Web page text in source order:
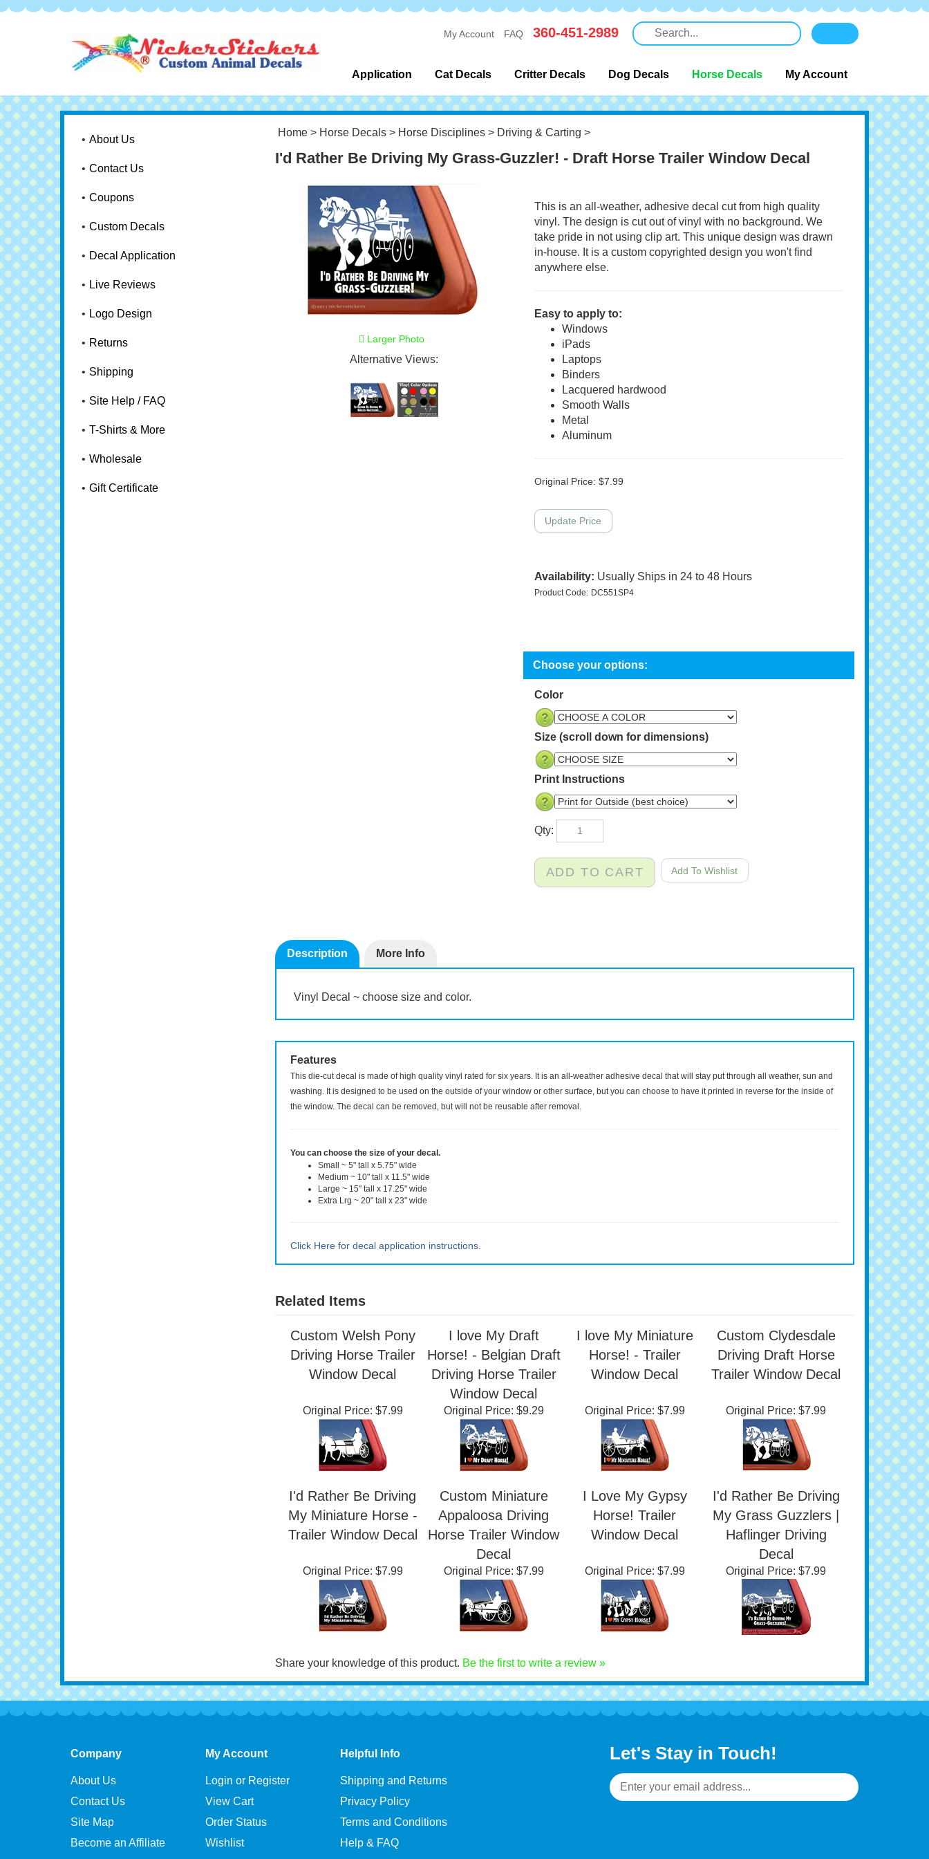
My Account FAQ 360-451-2989
Application Cat Decals Critter Decals Dog Decals Horse Decals My Account
About Us
Contact Us
Coupons
Custom Decals
Decal Application
Live Reviews
Logo Design
Returns
Shipping
Site Help / FAQ
T-Shirts & More
Wholesale
Gift Certificate
Home> Horse Decals> Horse Disciplines> Driving & Carting >
I'd Rather Be Driving My Grass-Guzzler! - Draft Horse Trailer Window Decal
Larger Photo
Alternative Views:
This is an all-weather, adhesive decal cut from high quality
vinyl. The design is cut out of vinyl with no background. We
take pride in not using clip art. This unique design was drawn
in-house. It is a custom copyrighted design you won't find
anywhere else.
Easy to apply to:
Windows
iPads
Laptops
Binders
Lacquered hardwood
Smooth Walls
Metal
Aluminum
Original Price: $7.99
Availability: Usually Ships in 24 to 48 Hours
Product Code: DC551SP4
Color
Size (scroll down for dimensions)
Print Instructions
Qty:
Features
This die-cut decal is made of high quality vinyl rated for six years. It is an all-weather adhesive decal that will stay put through all weather, sun and
You can choose the size of your decal.
Small ~ 5" tall x 5.75" wide
Related Items
Custom Welsh Pony
Window Decal
I love My Draft
Horse! - Belgian Draft
Driving Horse Trailer
Window Decal
I love My Miniature
Window Decal
Custom Clydesdale
Trailer Window Decal
Original Price: $7.99 Original Price: $9.29 Original Price: $7.99 Original Price:$7.99
I'd Rather Be Driving
Trailer Window Decal
Custom Miniature
Appaloosa Driving
Horse Trailer Window
Decal
I Love My Gypsy
Window Decal
I'd Rather Be Driving
My Grass Guzzlers |
Haflinger Driving
Decal
Original Price: $7.99 Original Price: $7.99 Original Price: $7.99 Original Price:$7.99
Share your knowledge of this product.Be the first to write a review »
Company My Account Helpful Info Let's Stay in Touch!